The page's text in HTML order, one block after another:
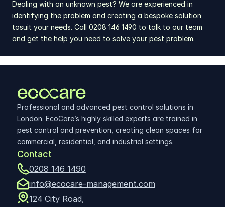
Dealing with an unknown pest? We are experienced in
identifying the problem and creating a bespoke solution
tosuit your needs. Call 0208 146 1490 to talk to our team
and get the help you need to solve your pest problem.
Professional and advanced pest control solutions in
London. EcoCare’s highly skilled experts are trained in
pest control and prevention, creating clean spaces for
commercial, residential, and industrial settings.
Contact
0208 146 1490
info@ecocare-management.com
124 City Road,